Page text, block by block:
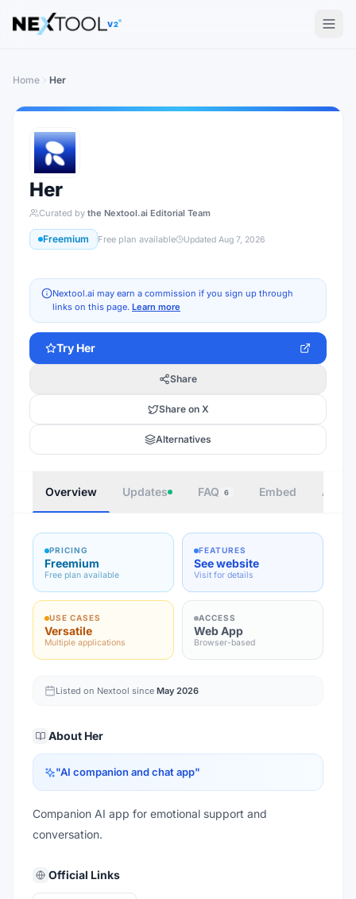
The AI tools directory — Find the Best AI Tools
V2
Home Her
Her
Curated by the Nextool.ai Editorial Team
Freemium Free plan available Updated Aug 7, 2026
Nextool.ai may earn a commission if you sign up through
links on this page. Learn more
Try Her
Share
Share on X
Alternatives
Overview Updates FAQ 6 Embed
PRICING
Freemium
Free plan available
FEATURES
See website
Visit for details
USE CASES
Versatile
Multiple applications
ACCESS
Web App
Browser-based
Listed on Nextool since May 2026
About Her
"AI companion and chat app"
Companion AI app for emotional support and
conversation.
Official Links